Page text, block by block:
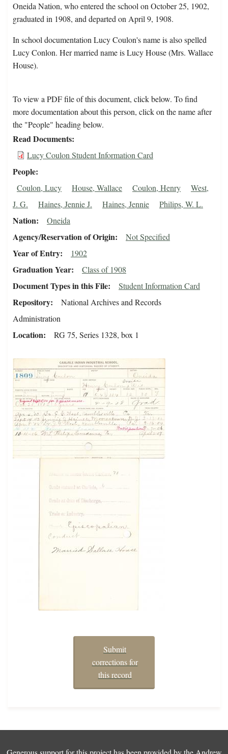
Oneida Nation, who entered the school on October 25, 1902,
graduated in 1908, and departed on April 9, 1908.
In school documentation Lucy Coulon's name is also spelled
Lucy Conlon. Her married name is Lucy House (Mrs. Wallace
House).
To view a PDF file of this document, click below. To find
more documentation about this person, click on the name after
the "People" heading below.
Read Documents
Lucy Coulon Student Information Card
People
Coulon, Lucy House, Wallace Coulon, Henry
West,
J. G.
Haines, Jennie J. Haines, Jennie Philips, W. L.
Nation Oneida
Agency/Reservation of Origin Not Specified
Year of Entry 1902
Graduation Year Class of 1908
Document Types in this File Student Information Card
Repository
National Archives and Records
Administration
Location RG 75, Series 1328, box 1
Submit
corrections for
this record